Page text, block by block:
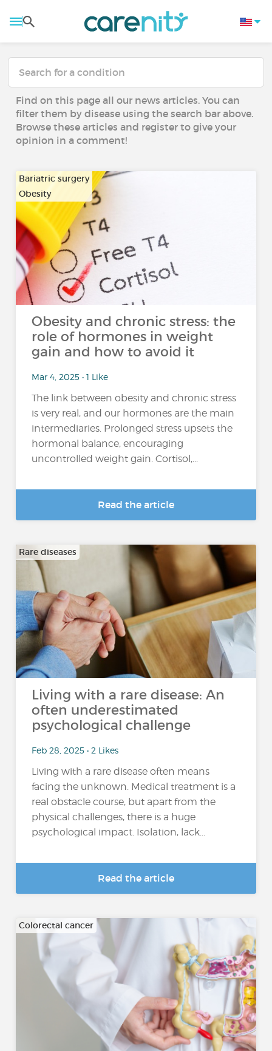
Find on this page all our news articles. You can
filter them by disease using the search bar above.
Browse these articles and register to give your
opinion in a comment!
Bariatric surgery
Obesity
Obesity and chronic stress: the
role of hormones in weight
gain and how to avoid it
Mar 4, 2025 • 1 Like
The link between obesity and chronic stress
is very real, and our hormones are the main
intermediaries. Prolonged stress upsets the
hormonal balance, encouraging
uncontrolled weight gain. Cortisol,...
Read the article
Rare diseases
Living with a rare disease: An
often underestimated
psychological challenge
Feb 28, 2025 • 2 Likes
Living with a rare disease often means
facing the unknown. Medical treatment is a
real obstacle course, but apart from the
physical challenges, there is a huge
psychological impact. Isolation, lack...
Read the article
Colorectal cancer